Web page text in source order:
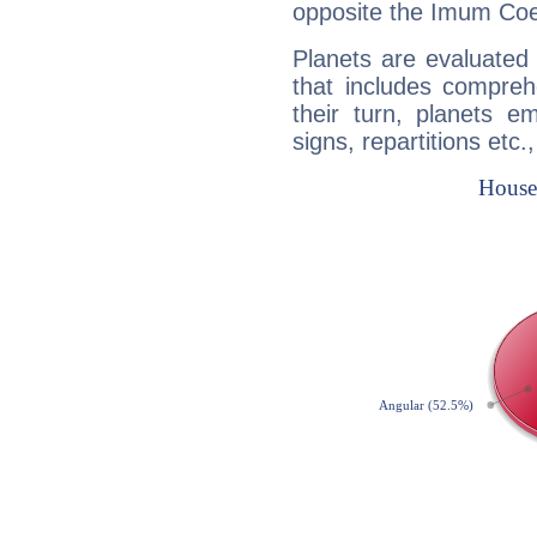
opposite the Imum
Planets are
that includes
their turn, planets
signs, repartitions